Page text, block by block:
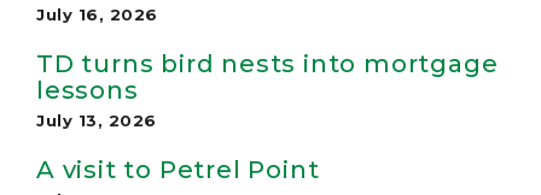
July 16, 2026
TD turns bird nests into mortgage
lessons
July 13, 2026
A visit to Petrel Point